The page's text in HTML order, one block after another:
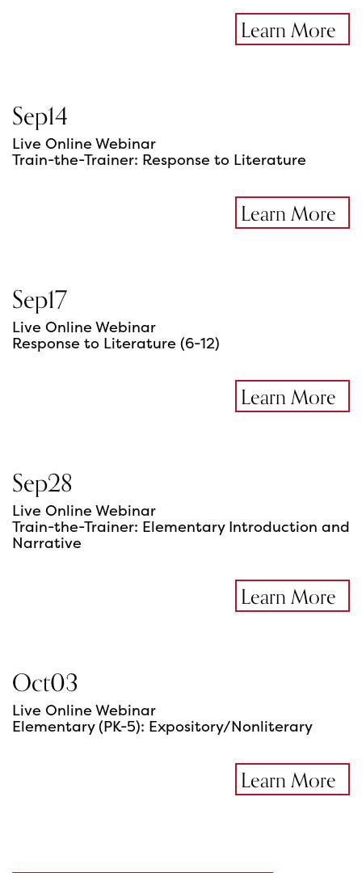
Learn More
Sep14
Live Online Webinar
Train-the-Trainer: Response to Literature
Learn More
Sep17
Live Online Webinar
Response to Literature (6-12)
Learn More
Sep28
Live Online Webinar
Train-the-Trainer: Elementary Introduction and
Narrative
Learn More
Oct03
Live Online Webinar
Elementary (PK-5): Expository/Nonliterary
Learn More